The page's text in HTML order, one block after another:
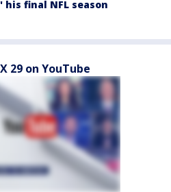
his final NFL season
29 on YouTube